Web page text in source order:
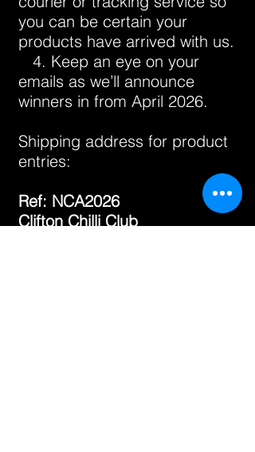
you can be certain your
products have arrived with us.
4. Keep an eye on your
emails as we’ll announce
winners in from April 2026.
Shipping address for product
entries:
Ref: NCA2026
Clifton Chilli Club